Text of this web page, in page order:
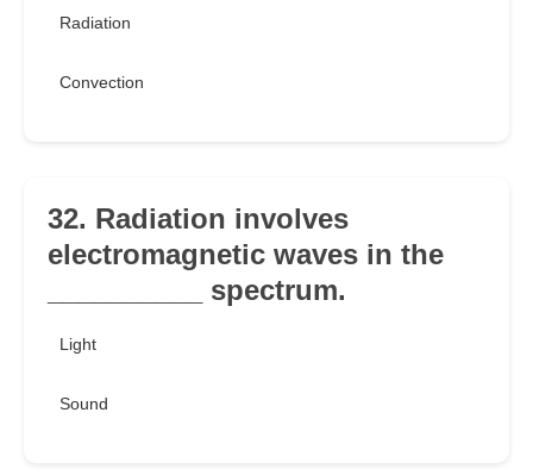
Radiation
Convection
32. Radiation involves
electromagnetic waves in the
__________ spectrum.
Light
Sound